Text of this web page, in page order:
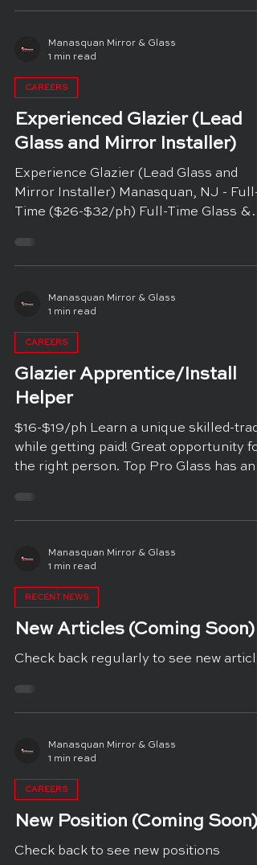
Manasquan Mirror & Glass
1 min read
CAREERS
Experienced Glazier (Lead
Glass and Mirror Installer)
Experience Glazier (Lead Glass and
Mirror Installer) Manasquan, NJ - Full-
Time ($26-$32/ph) Full-Time Glass &
Manasquan Mirror & Glass
1 min read
CAREERS
Glazier Apprentice/Install
Helper
$16-$19/ph Learn a unique skilled-
while getting paid! Great opportunity
the right person. Top Pro Glass has an
Manasquan Mirror & Glass
1 min read
RECENT NEWS
New Articles (Coming Soon)
Check back regularly to see new
Manasquan Mirror & Glass
1 min read
CAREERS
New Position (Coming Soon)
Check back to see new positions